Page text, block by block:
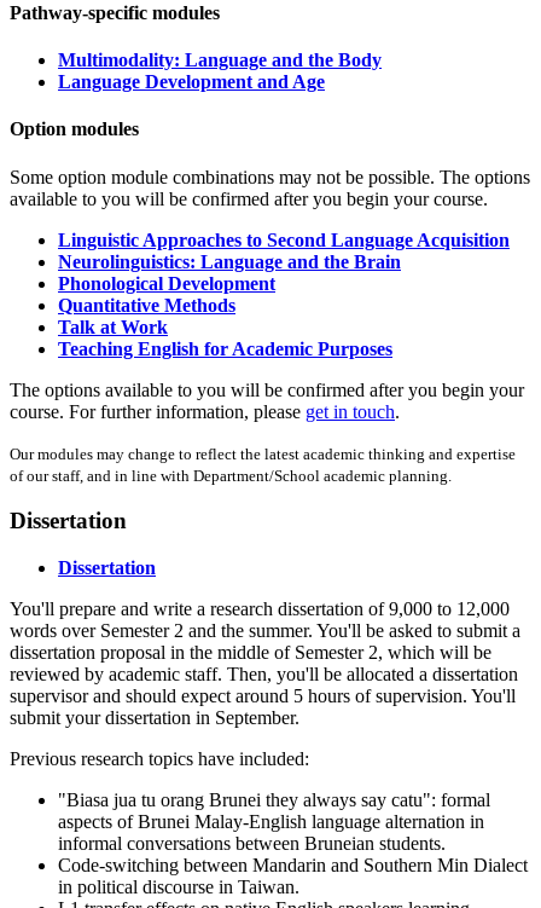
Pathway-specific modules
Multimodality: Language and the Body
Language Development and Age
Option modules
Some option module combinations may not be possible. The options
available to you will be confirmed after you begin your course.
Linguistic Approaches to Second Language Acquisition
Neurolinguistics: Language and the Brain
Phonological Development
Quantitative Methods
Talk at Work
Teaching English for Academic Purposes
The options available to you will be confirmed after you begin your
course. For further information, please get in touch.
Our modules may change to reflect the latest academic thinking and expertise
of our staff, and in line with Department/School academic planning.
Dissertation
Dissertation
You'll prepare and write a research dissertation of 9,000 to 12,000
words over Semester 2 and the summer. You'll be asked to submit a
dissertation proposal in the middle of Semester 2, which will be
reviewed by academic staff. Then, you'll be allocated a dissertation
supervisor and should expect around 5 hours of supervision. You'll
submit your dissertation in September.
Previous research topics have included:
"Biasa jua tu orang Brunei they always say catu": formal
aspects of Brunei Malay-English language alternation in
informal conversations between Bruneian students.
Code-switching between Mandarin and Southern Min Dialect
in political discourse in Taiwan.